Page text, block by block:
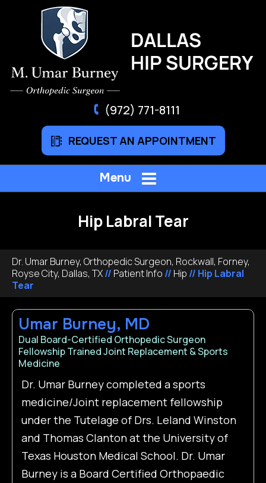
(972) 771-8111
REQUEST AN APPOINTMENT
Menu
Hip Labral Tear
Dr. Umar Burney, Orthopedic Surgeon, Rockwall, Forney,
Royse City, Dallas, TX// Patient Info // Hip // Hip Labral
Tear
Umar Burney, MD
Dual Board-Certified Orthopedic Surgeon
Fellowship Trained Joint Replacement & Sports
Medicine
Dr. Umar Burney completed a sports
medicine/Joint replacement fellowship
under the Tutelage of Drs. Leland Winston
and Thomas Clanton at the University of
Texas Houston Medical School. Dr. Umar
Burney is a Board Certified Orthopaedic